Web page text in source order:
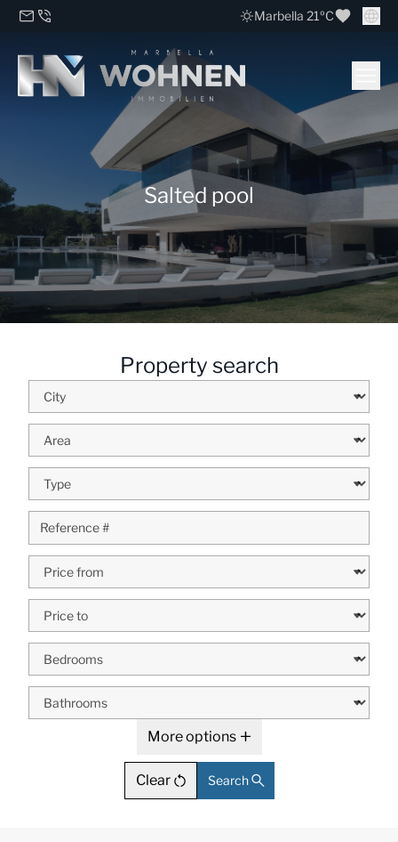
Marbella 21ºC
Salted pool
Property search
More options
Clear Search